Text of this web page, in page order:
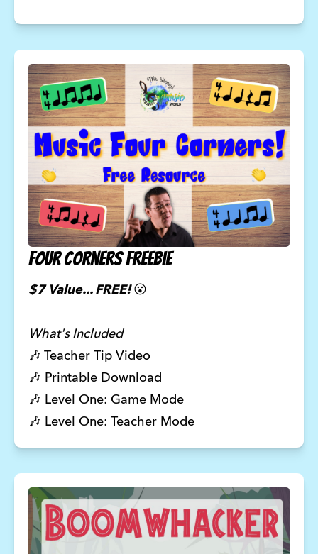
Four Corners Freebie
$7 Value... FREE!😮
What's Included
🎶
Teacher Tip Video
🎶 Printable Download
🎶 Level One: Game Mode
🎶 Level One: Teacher Mode